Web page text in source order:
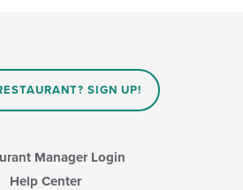
SIGN UP!
Manager Login
Help Center